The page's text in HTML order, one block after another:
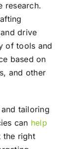
research.
drive
of tools and
based on
and other
tailoring
can help
the right